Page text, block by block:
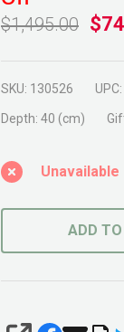
$1,495.00
SKU: 130526 UPC:
Depth: 40 (cm)
Unavailable
ADD